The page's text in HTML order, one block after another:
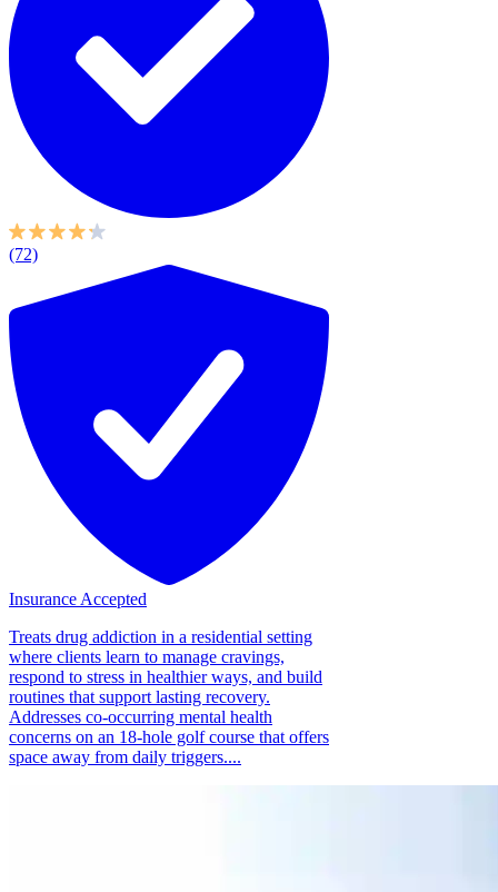
(72)
Insurance Accepted
Treats drug addiction in a residential setting
where clients learn to manage cravings,
respond to stress in healthier ways, and build
routines that support lasting recovery.
Addresses co-occurring mental health
concerns on an 18-hole golf course that offers
space away from daily triggers....